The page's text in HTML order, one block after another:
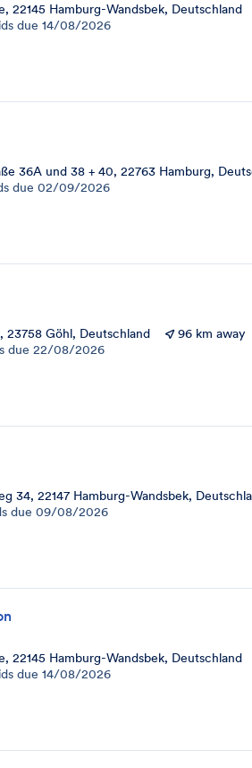
22145 Hamburg-Wandsbek, Deutschland
due 14/08/2026
36A und 38 + 40, 22763 Hamburg,
due 02/09/2026
23758 Göhl, Deutschland
96 km away
due 22/08/2026
34, 22147 Hamburg-Wandsbek,
due 09/08/2026
22145 Hamburg-Wandsbek, Deutschland
due 14/08/2026